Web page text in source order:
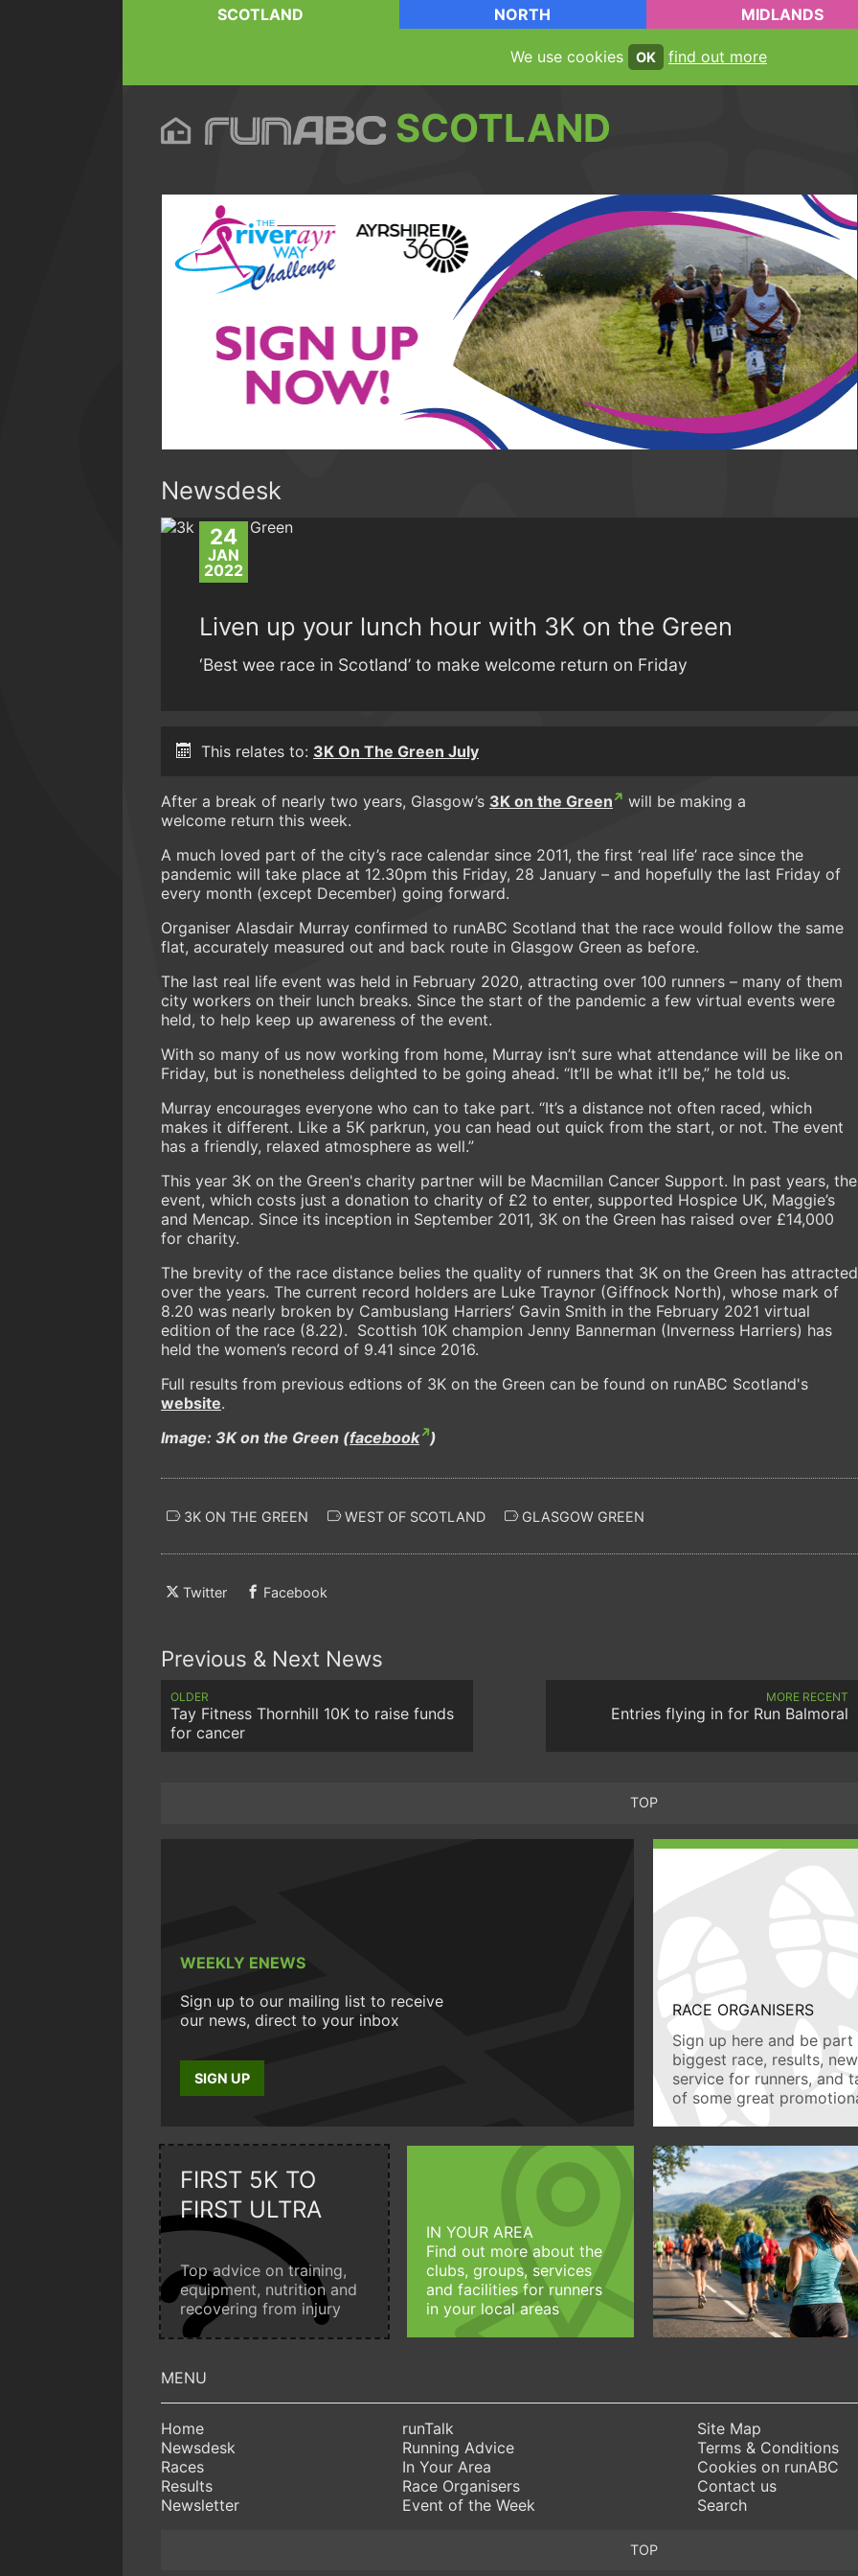
SCOTLAND NORTH MIDLANDS
We use cookies OK find out more
SCOTLAND
Newsdesk
24
JAN
2022
Liven up your lunch hour with 3K on the Green
‘Best wee race in Scotland’ to make welcome return on Friday
This relates to: 3K On The Green July
After a break of nearly two years, Glasgow’s 3K on the Green
will be making a
welcome return this week.
A much loved part of the city’s race calendar since 2011, the first ‘real life’ race since the
pandemic will take place at 12.30pm this Friday, 28 January – and hopefully the last Friday of
every month (except December) going forward.
Organiser Alasdair Murray confirmed to runABC Scotland that the race would follow the same
flat, accurately measured out and back route in Glasgow Green as before.
The last real life event was held in February 2020, attracting over 100 runners – many of them
city workers on their lunch breaks. Since the start of the pandemic a few virtual events were
held, to help keep up awareness of the event.
With so many of us now working from home, Murray isn’t sure what attendance will be like on
Friday, but is nonetheless delighted to be going ahead. “It’ll be what it’ll be,” he told us.
Murray encourages everyone who can to take part. “It’s a distance not often raced, which
makes it different. Like a 5K parkrun, you can head out quick from the start, or not. The event
has a friendly, relaxed atmosphere as well.”
This year 3K on the Green's charity partner will be Macmillan Cancer Support. In past years, the
event, which costs just a donation to charity of £2 to enter, supported Hospice UK, Maggie’s
and Mencap. Since its inception in September 2011, 3K on the Green has raised over £14,000
for charity.
The brevity of the race distance belies the quality of runners that 3K on the Green has attracted
over the years. The current record holders are Luke Traynor (Giffnock North), whose mark of
8.20 was nearly broken by Cambuslang Harriers’ Gavin Smith in the February 2021 virtual
edition of the race (8.22). Scottish 10K champion Jenny Bannerman (Inverness Harriers) has
held the women’s record of 9.41 since 2016.
Full results from previous edtions of 3K on the Green can be found on runABC Scotland's
website.
Image: 3K on the Green (facebook )
3K ON THE GREEN WEST OF SCOTLAND GLASGOW GREEN
Twitter Facebook
Previous & Next News
OLDER
Tay Fitness Thornhill 10K to raise funds
for cancer
MORE RECENT
Entries flying in for Run Balmoral
TOP
WEEKLY ENEWS
Sign up to our mailing list to receive
our news, direct to your inbox
SIGN UP
RACE ORGANISERS
Sign up here and be
biggest race, results,
service for runners, and
of some great
FIRST 5K TO
FIRST ULTRA
Top advice on training,
equipment, nutrition and
recovering from injury
IN YOUR AREA
Find out more about the
clubs, groups, services
and facilities for runners
in your local areas
Home
Newsdesk
Races
Results
Newsletter
runTalk
Running Advice
In Your Area
Race Organisers
Event of the Week
Site Map
Terms & Conditions
Cookies on runABC
Contact us
Search
TOP